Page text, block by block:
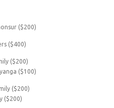
($200)
($400)
($200)
($100)
($200)
($200)